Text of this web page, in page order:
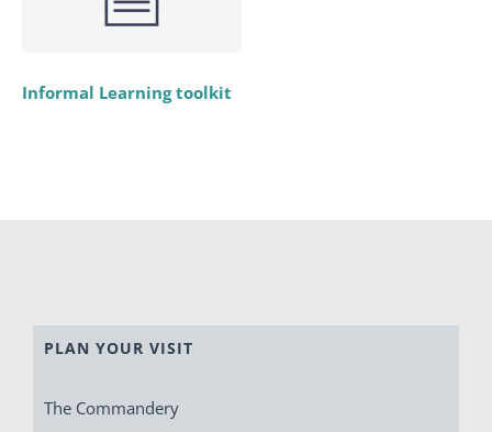
Informal Learning toolkit
PLAN YOUR VISIT
The Commandery